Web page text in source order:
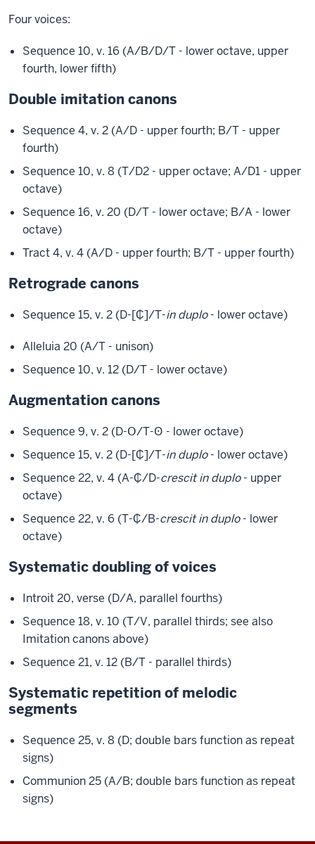
Four voices:
Sequence 10, v. 16 (A/B/D/T - lower octave, upper
fourth, lower fifth)
Double imitation canons
Sequence 4, v. 2 (A/D - upper fourth; B/T - upper
fourth)
Sequence 10, v. 8 (T/D2 - upper octave; A/D1 - upper
octave)
Sequence 16, v. 20 (D/T - lower octave; B/A - lower
octave)
Tract 4, v. 4 (A/D - upper fourth; B/T - upper fourth)
Retrograde canons
Sequence 15, v. 2 (D-[₵]/T-in duplo- lower octave)
Alleluia 20 (A/T - unison)
Sequence 10, v. 12 (D/T - lower octave)
Augmentation canons
Sequence 9, v. 2 (D-Օ/T-Ꙩ - lower octave)
Sequence 15, v. 2 (D-[₵]/T-in duplo- lower octave)
Sequence 22, v. 4 (A-₵/D-crescit in duplo- upper
octave)
Sequence 22, v. 6 (T-₵/B-crescit in duplo- lower
octave)
Systematic doubling of voices
Introit 20, verse (D/A, parallel fourths)
Sequence 18, v. 10 (T/V, parallel thirds; see also
Imitation canons above)
Sequence 21, v. 12 (B/T - parallel thirds)
Systematic repetition of melodic
segments
Sequence 25, v. 8 (D; double bars function as repeat
signs)
Communion 25 (A/B; double bars function as repeat
signs)